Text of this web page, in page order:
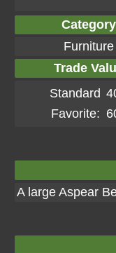
Category
Furniture
Trade
Standard
Favorite:
A large Aspear